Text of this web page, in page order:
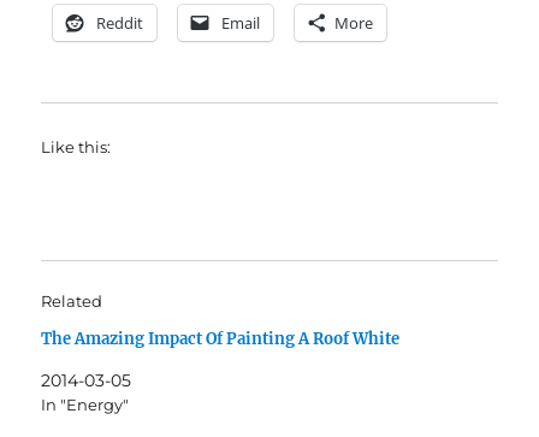
Reddit Email More
Like this:
Related
The Amazing Impact Of Painting A Roof White
2014-03-05
In "Energy"